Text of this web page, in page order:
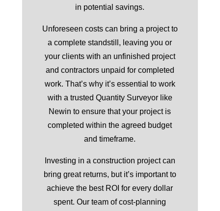
in potential savings.
Unforeseen costs can bring a project to
a complete standstill, leaving you or
your clients with an unfinished project
and contractors unpaid for completed
work. That’s why it’s essential to work
with a trusted Quantity Surveyor like
Newin to ensure that your project is
completed within the agreed budget
and timeframe.
Investing in a construction project can
bring great returns, but it’s important to
achieve the best ROI for every dollar
spent. Our team of cost-planning